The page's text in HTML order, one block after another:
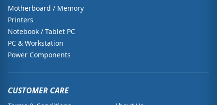
Motherboard / Memory
Printers
Notebook / Tablet PC
PC & Workstation
Power Components
CUSTOMER CARE